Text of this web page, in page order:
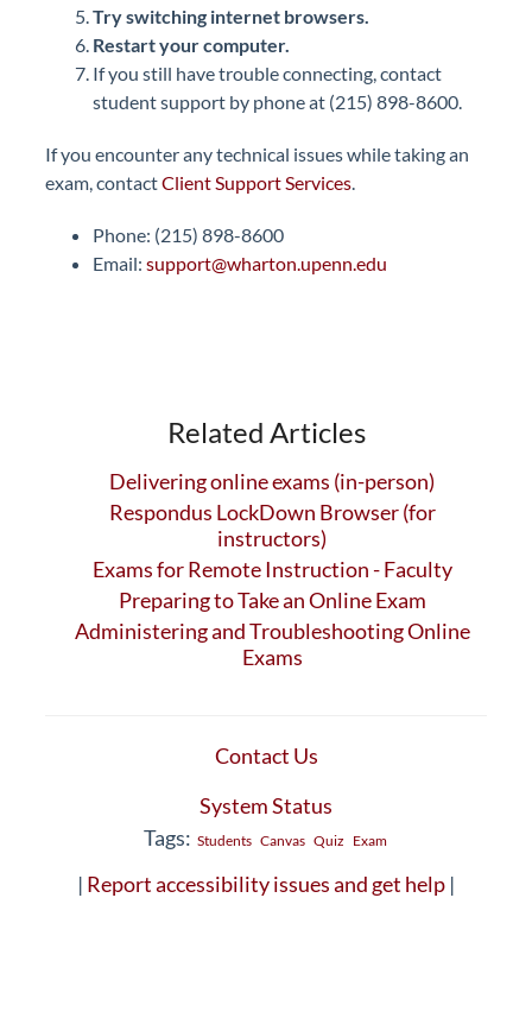
Try switching internet browsers.
Restart your computer.
If you still have trouble connecting, contact
student support by phone at (215) 898-8600.
If you encounter any technical issues while taking an
exam, contactClient Support Services.
Phone: (215) 898-8600
Email: support@wharton.upenn.edu
Related Articles
Delivering online exams (in-person)
Respondus LockDown Browser (for
instructors)
Exams for Remote Instruction - Faculty
Preparing to Take an Online Exam
Administering and Troubleshooting Online
Exams
Contact Us
System Status
Tags: Students Canvas Quiz Exam
| Report accessibility issues and get help |